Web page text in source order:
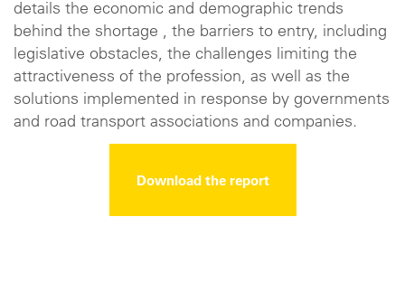
details the economic and demographic trends
behind the shortage , the barriers to entry, including
legislative obstacles, the challenges limiting the
attractiveness of the profession, as well as the
solutions implemented in response by governments
and road transport associations and companies.
Download the report